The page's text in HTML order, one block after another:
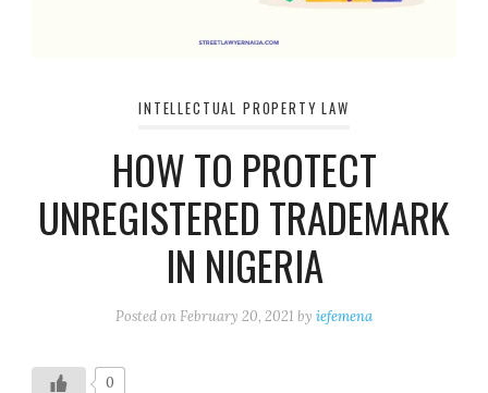
INTELLECTUAL PROPERTY LAW
HOW TO PROTECT
UNREGISTERED TRADEMARK
IN NIGERIA
Posted on February 20, 2021 by iefemena
0